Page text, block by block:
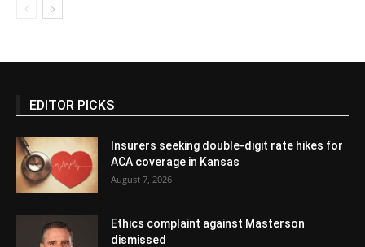
EDITOR PICKS
Insurers seeking double-digit rate hikes for
ACA coverage in Kansas
August 7, 2026
Ethics complaint against Masterson
dismissed